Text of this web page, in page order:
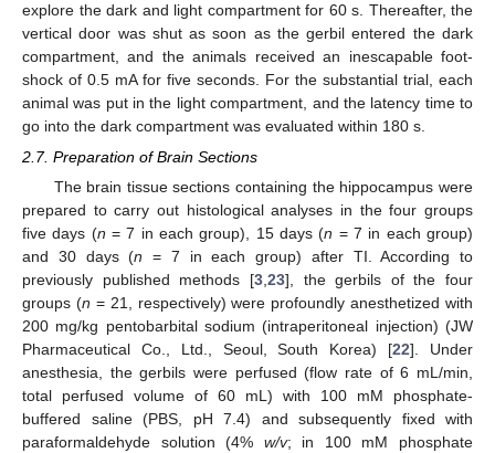
explore the dark and light compartment for 60 s. Thereafter, the
vertical door was shut as soon as the gerbil entered the dark
compartment, and the animals received an inescapable foot-
shock of 0.5 mA for five seconds. For the substantial trial, each
animal was put in the light compartment, and the latency time to
go into the dark compartment was evaluated within 180 s.
2.7. Preparation of Brain Sections
The brain tissue sections containing the hippocampus were
prepared to carry out histological analyses in the four groups
five days (n = 7 in each group), 15 days (n = 7 in each group)
and 30 days (n = 7 in each group) after TI. According to
previously published methods [3,23], the gerbils of the four
groups (n = 21, respectively) were profoundly anesthetized with
200 mg/kg pentobarbital sodium (intraperitoneal injection) (JW
Pharmaceutical Co., Ltd., Seoul, South Korea) [22]. Under
anesthesia, the gerbils were perfused (flow rate of 6 mL/min,
total perfused volume of 60 mL) with 100 mM phosphate-
buffered saline (PBS, pH 7.4) and subsequently fixed with
paraformaldehyde solution (4% w/v; in 100 mM phosphate